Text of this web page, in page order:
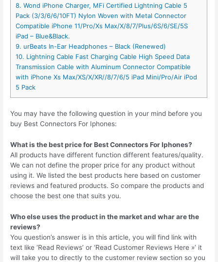
8. Wond iPhone Charger, MFi Certified Lightning Cable 5
Pack (3/3/6/6/10FT) Nylon Woven with Metal Connector
Compatible iPhone 11/Pro/Xs Max/X/8/7/Plus/6S/6/SE/5S
iPad – Blue&Black.
9. urBeats In-Ear Headphones – Black (Renewed)
10. Lightning Cable Fast Charging Cable High Speed Data
Transmission Cable with Aluminum Connector Compatible
with iPhone Xs Max/XS/X/XR//8/7/6/5 iPad Mini/Pro/Air iPod
5 Pack
You may have the following question in your mind before you
buy Best Connectors For Iphones:
What is the best price for Best Connectors For Iphones?
All products have different function different features/quality.
We can not define the proper price for any product without
using it. We listed the best products here based on customer
reviews and featured products. So compare the products and
choose the best one that suits you.
Who else uses the product in the market and whar are the
reviews?
You question’s answer is in this article, you will find link with
text like ‘Read Reviews’ or ‘Read Customer Reviews Here »’ it
will take you to directly to the customer review section so you